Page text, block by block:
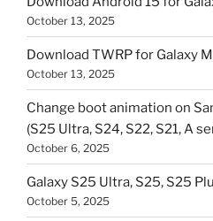
October 13, 2025
Download TWRP for Galaxy
October 13, 2025
Change boot animation on
(S25 Ultra, S24, S22, S21, A
October 6, 2025
Galaxy S25 Ultra, S25, S25
October 5, 2025